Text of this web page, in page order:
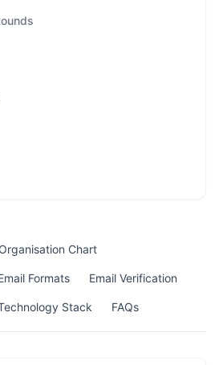
Organisation Chart
Formats Email Verification
Stack FAQs